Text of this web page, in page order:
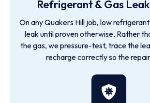
Refrigerant & Gas
On any Quakers Hill job, low
leak until proven otherwise. Rather
the gas, we pressure-test, trace the
recharge correctly so the